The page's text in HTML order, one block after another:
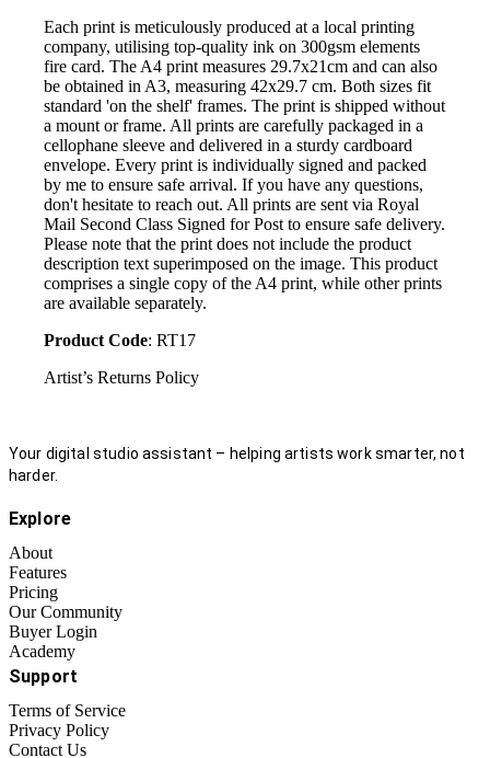
Each print is meticulously produced at a local printing
company, utilising top-quality ink on 300gsm elements
fire card. The A4 print measures 29.7x21cm and can also
be obtained in A3, measuring 42x29.7 cm. Both sizes fit
standard 'on the shelf' frames. The print is shipped without
a mount or frame. All prints are carefully packaged in a
cellophane sleeve and delivered in a sturdy cardboard
envelope. Every print is individually signed and packed
by me to ensure safe arrival. If you have any questions,
don't hesitate to reach out. All prints are sent via Royal
Mail Second Class Signed for Post to ensure safe delivery.
Please note that the print does not include the product
description text superimposed on the image. This product
comprises a single copy of the A4 print, while other prints
are available separately.
Product Code: RT17
Artist’s Returns Policy
Your digital studio assistant – helping artists work smarter, not
harder.
Explore
About
Features
Pricing
Our Community
Buyer Login
Academy
Support
Terms of Service
Privacy Policy
Contact Us